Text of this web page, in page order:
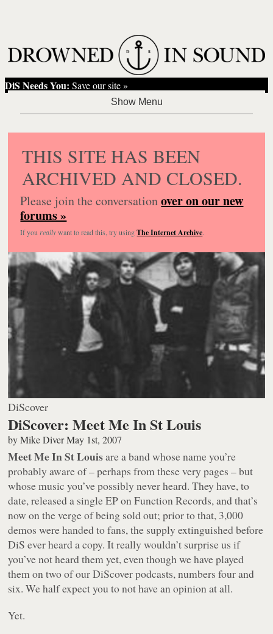
DiS Needs You: Save our site »
THIS SITE HAS BEEN
ARCHIVED AND CLOSED.
Please join the conversationover on our new
forums »
If you reallywant to read this, try usingThe Internet Archive.
DiScover
DiScover: Meet Me In St Louis
byMike DiverMay 1st, 2007
Meet Me In St Louisare a band whose name you’re
probably aware of – perhaps from these very pages – but
whose music you’ve possibly never heard. They have, to
date, released a single EP on Function Records, and that’s
now on the verge of being sold out; prior to that, 3,000
demos were handed to fans, the supply extinguished before
DiS ever heard a copy. It really wouldn’t surprise us if
you’ve not heard them yet, even though we have played
them on two of our DiScover podcasts, numbers four and
six. We half expect you to not have an opinion at all.
Yet.